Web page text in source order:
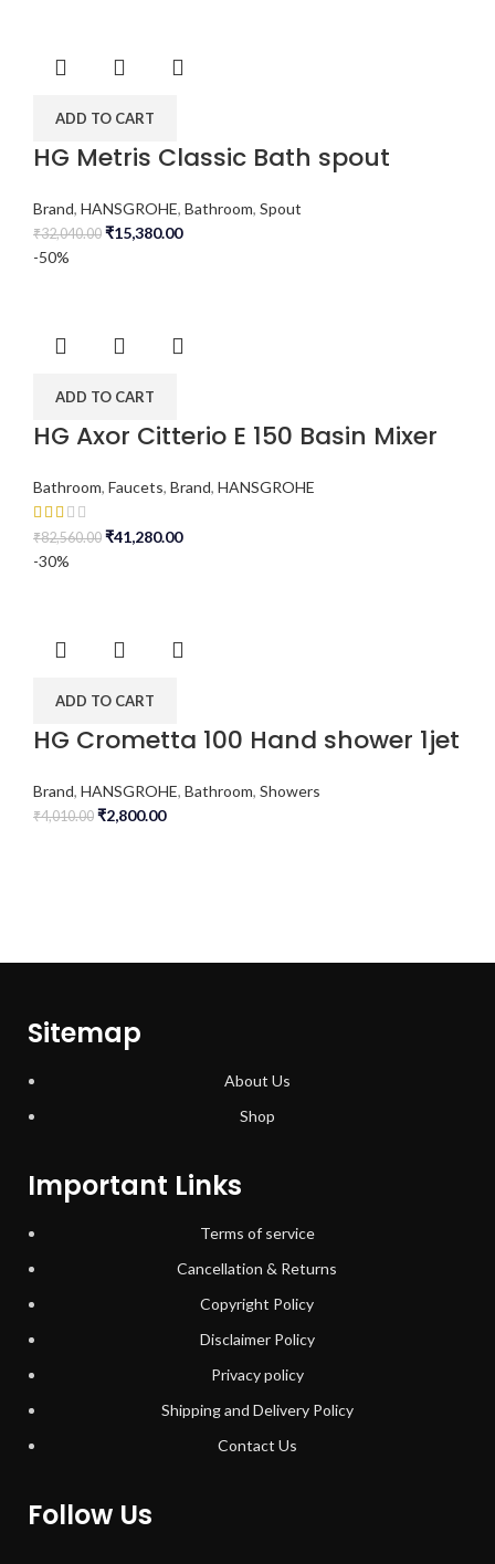
ADD TO CART
HG Metris Classic Bath spout
Brand, HANSGROHE, Bathroom, Spout
₹32,040.00 ₹15,380.00
-50%
ADD TO CART
HG Axor Citterio E 150 Basin Mixer
Bathroom, Faucets, Brand, HANSGROHE
₹82,560.00 ₹41,280.00
-30%
ADD TO CART
HG Crometta 100 Hand shower 1jet
Brand, HANSGROHE, Bathroom, Showers
₹4,010.00 ₹2,800.00
Sitemap
About Us
Shop
Important Links
Terms of service
Cancellation & Returns
Copyright Policy
Disclaimer Policy
Privacy policy
Shipping and Delivery Policy
Contact Us
Follow Us